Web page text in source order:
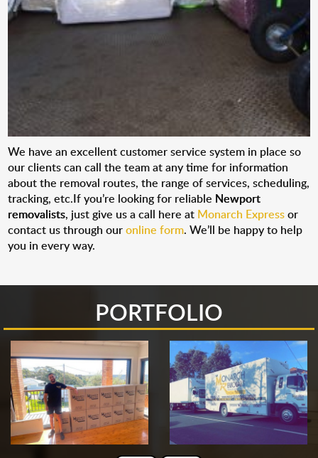
We have an excellent customer service system in place so
our clients can call the team at any time for information
about the removal routes, the range of services, scheduling,
tracking, etc.If you’re looking for reliable Newport
removalists, just give us a call here at Monarch Expressor
contact us through ouronline form. We’ll be happy to help
you in every way.
PORTFOLIO